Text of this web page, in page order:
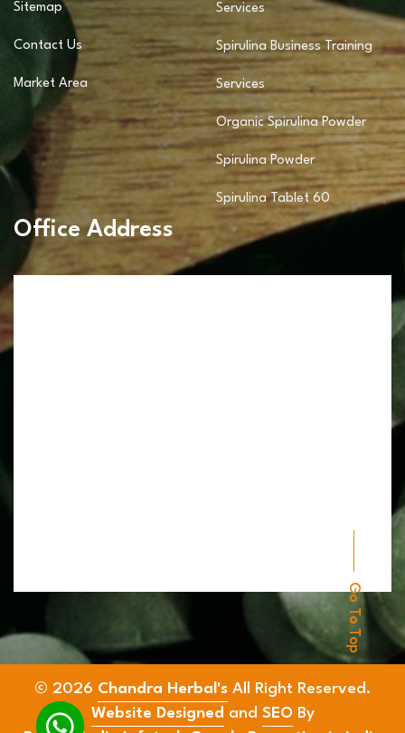
Sitemap
Contact Us
Market Area
Services
Spirulina Business Training
Services
Organic Spirulina Powder
Spirulina Powder
Spirulina Tablet 60
Office Address
Go To Top
© 2026 Chandra Herbal'sAll Right Reserved.
Website Designed and SEOBy